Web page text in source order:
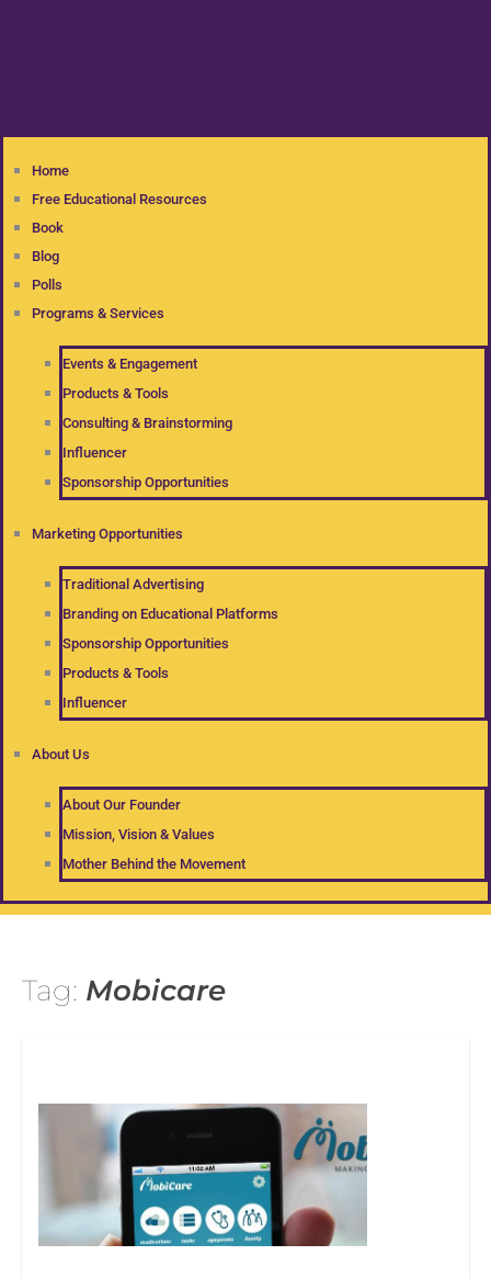
Home
Free Educational Resources
Book
Blog
Polls
Programs & Services
Events & Engagement
Products & Tools
Consulting & Brainstorming
Influencer
Sponsorship Opportunities
Marketing Opportunities
Traditional Advertising
Branding on Educational Platforms
Sponsorship Opportunities
Products & Tools
Influencer
About Us
About Our Founder
Mission, Vision & Values
Mother Behind the Movement
Tag: Mobicare